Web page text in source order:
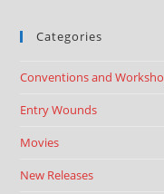
Categories
Conventions and
Entry Wounds
Movies
New Releases